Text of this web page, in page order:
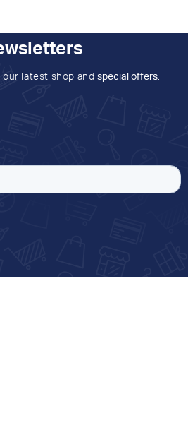
latest shop and special offers.